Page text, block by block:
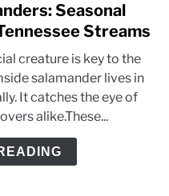
Seasonal
Streams
creature is key to the
salamander lives in
It catches the eye of
alike.These...